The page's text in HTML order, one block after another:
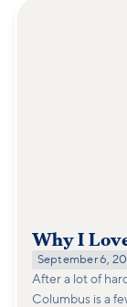
Why I
September 6,
After a lot of
Columbus is a